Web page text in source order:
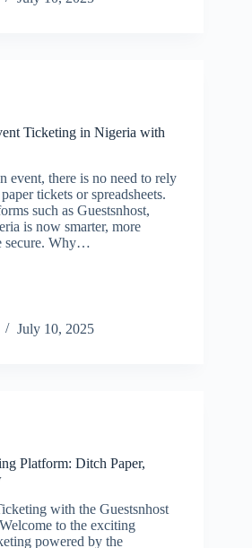
Ticketing in Nigeria with
event, there is no need to rely
tickets or spreadsheets.
such as Guestsnhost,
is now smarter, more
secure. Why…
July 10, 2025
Platform: Ditch Paper,
with the Guestsnhost
to the exciting
powered by the